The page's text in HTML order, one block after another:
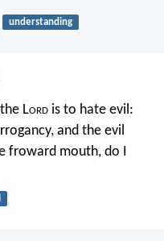
understanding
Lord is to hate evil:
and the evil
froward mouth, do I